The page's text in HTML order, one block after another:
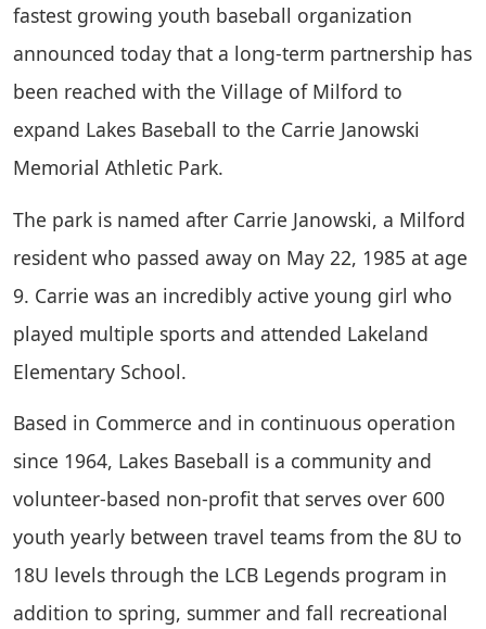
fastest growing youth baseball organization
announced today that a long-term partnership has
been reached with the Village of Milford to
expand Lakes Baseball to the Carrie Janowski
Memorial Athletic Park.
The park is named after Carrie Janowski, a Milford
resident who passed away on May 22, 1985 at age
9. Carrie was an incredibly active young girl who
played multiple sports and attended Lakeland
Elementary School.
Based in Commerce and in continuous operation
since 1964, Lakes Baseball is a community and
volunteer-based non-profit that serves over 600
youth yearly between travel teams from the 8U to
18U levels through the LCB Legends program in
addition to spring, summer and fall recreational